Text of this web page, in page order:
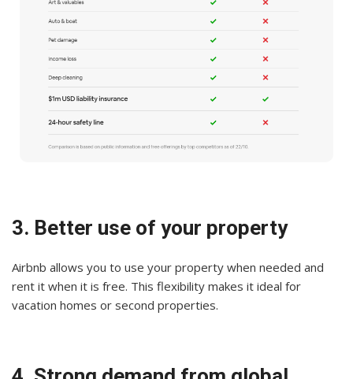
3. Better use of your property
Airbnb allows you to use your property when needed and
rent it when it is free. This flexibility makes it ideal for
vacation homes or second properties.